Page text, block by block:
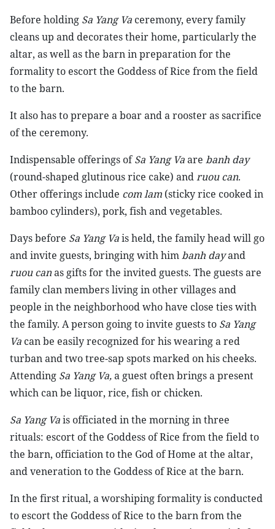
Before holding Sa Yang Va ceremony, every family
cleans up and decorates their home, particularly the
altar, as well as the barn in preparation for the
formality to escort the Goddess of Rice from the field
to the barn.
It also has to prepare a boar and a rooster as sacrifice
of the ceremony.
Indispensable offerings ofSa Yang Vaare banh day
(round-shaped glutinous rice cake) andruou can.
Other offerings include com lam (sticky rice cooked in
bamboo cylinders), pork, fish and vegetables.
Days before Sa Yang Vais held, the family head will go
and invite guests, bringing with himbanh dayand
ruou canas gifts for the invited guests. The guests are
family clan members living in other villages and
people in the neighborhood who have close ties with
the family. A person going to invite guests to Sa Yang
Va can be easily recognized for his wearing a red
turban and two tree-sap spots marked on his cheeks.
Attending Sa Yang Va,a guest often brings a present
which can be liquor, rice, fish or chicken.
Sa Yang Vais officiated in the morning in three
rituals: escort of the Goddess of Rice from the field to
the barn, officiation to the God of Home at the altar,
and veneration to the Goddess of Rice at the barn.
In the first ritual, a worshiping formality is conducted
to escort the Goddess of Rice to the barn from the